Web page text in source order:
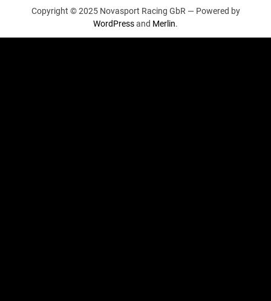
Copyright © 2025 Novasport Racing GbR — Powered by
WordPressand Merlin.